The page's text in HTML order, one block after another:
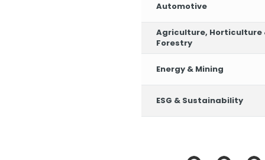
Automotive
Agriculture, Horticulture
Forestry
Energy & Mining
ESG & Sustainability